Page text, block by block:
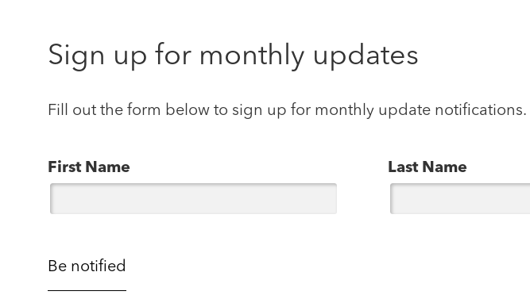
Sign up for monthly updates
Fill out the form below to sign up for monthly update notifications.
First Name Last Name